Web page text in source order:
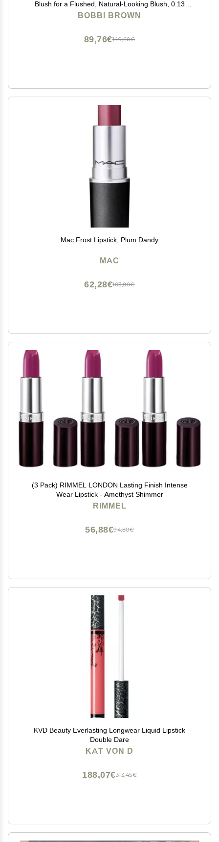
Blush for a Flushed, Natural-Looking Blush, 0.13
Ounce, Powder Pink
BOBBI BROWN
149,60€
89,76€
Mac Frost Lipstick, Plum Dandy
MAC
103,80€
62,28€
(3 Pack) RIMMEL LONDON Lasting Finish Intense
Wear Lipstick - Amethyst Shimmer
RIMMEL
94,80€
56,88€
KVD Beauty Everlasting Longwear Liquid Lipstick
Double Dare
KAT VON D
313,45€
188,07€